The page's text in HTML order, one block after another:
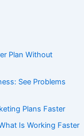
Plan Without
See Problems
Plans Faster
Is Working Faster